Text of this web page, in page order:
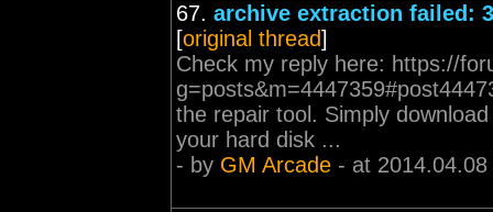
67. archive extraction failed: 3
[original thread]
Check my reply here: https://
the repair tool. Simply
your hard disk ...
- by GM Arcade - at